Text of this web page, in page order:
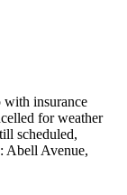
with insurance
for weather
scheduled,
Abell Avenue,